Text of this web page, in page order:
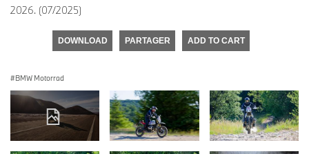
2026. (07/2025)
DOWNLOAD PARTAGER ADD TO CART
BMW Motorrad